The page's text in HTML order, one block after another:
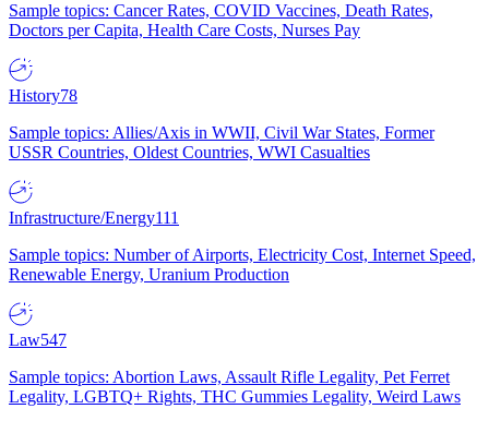
Sample topics: Cancer Rates, COVID Vaccines, Death Rates,
Doctors per Capita, Health Care Costs, Nurses Pay
History78
Sample topics: Allies/Axis in WWII, Civil War States, Former
USSR Countries, Oldest Countries, WWI Casualties
Infrastructure/Energy111
Sample topics: Number of Airports, Electricity Cost, Internet Speed,
Renewable Energy, Uranium Production
Law547
Sample topics: Abortion Laws, Assault Rifle Legality, Pet Ferret
Legality, LGBTQ+ Rights, THC Gummies Legality, Weird Laws